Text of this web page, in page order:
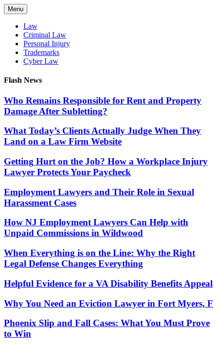
Skip
to
content
Menu
Law
Criminal Law
Personal Injury
Trademarks
Cyber Law
Flash News
Who Remains Responsible for Rent and Property
Damage After Subletting?
What Today’s Clients Actually Judge When They
Land on a Law Firm Website
Getting Hurt on the Job? How a Workplace Injury
Lawyer Protects Your Paycheck
Employment Lawyers and Their Role in Sexual
Harassment Cases
How NJ Employment Lawyers Can Help with
Unpaid Commissions in Wildwood
When Everything is on the Line: Why the Right
Legal Defense Changes Everything
Helpful Evidence for a VA Disability Benefits Appeal
Why You Need an Eviction Lawyer in Fort Myers, F
Phoenix Slip and Fall Cases: What You Must Prove
to Win